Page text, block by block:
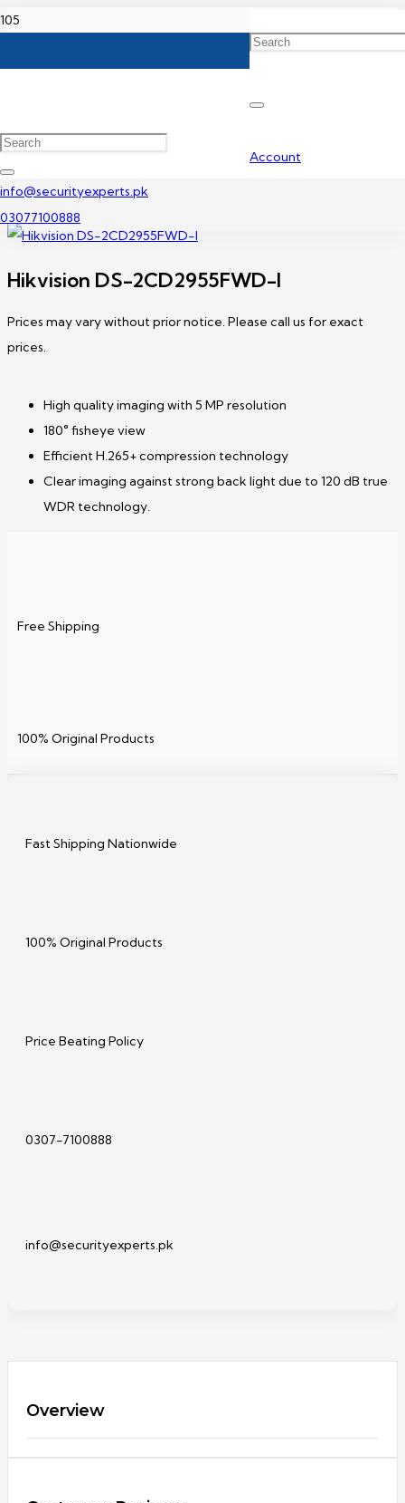
Account
info@securityexperts.pk
03077100888
Hikvision DS-2CD2955FWD-I
Prices may vary without prior notice. Please call us for exact
prices.
High quality imaging with 5 MP resolution
180° fisheye view
Efficient H.265+ compression technology
Clear imaging against strong back light due to 120 dB true
WDR technology.
Free Shipping
100% Original Products
Fast Shipping Nationwide
100% Original Products
Price Beating Policy
0307-7100888
info@securityexperts.pk
Overview